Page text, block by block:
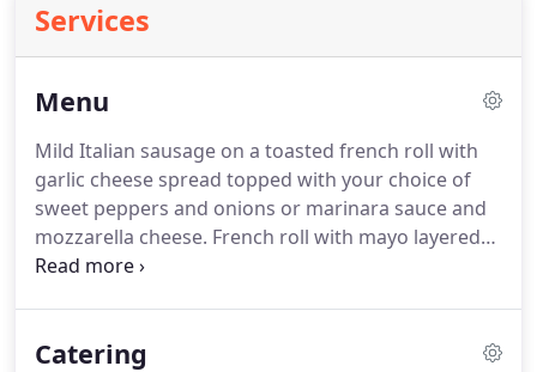
Services
Menu
Mild Italian sausage on a toasted french roll with
garlic cheese spread topped with your choice of
sweet peppers and onions or marinara sauce and
mozzarella cheese. French roll with mayo layered
with salami, mortadella, capicolla, havarti cheese,
french roll with garlic cheese spread covered in
Catering